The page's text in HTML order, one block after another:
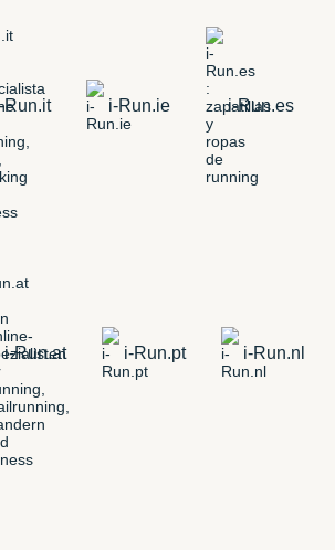
Run.it i-Run.ie i-Run.es
i-Run.at i-Run.pt i-Run.nl